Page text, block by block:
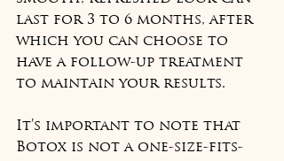
last for 3 to 6 months, after
which you can choose to
have a follow-up treatment
to maintain your results.
It’s important to note that
Botox is not a one-size-fits-